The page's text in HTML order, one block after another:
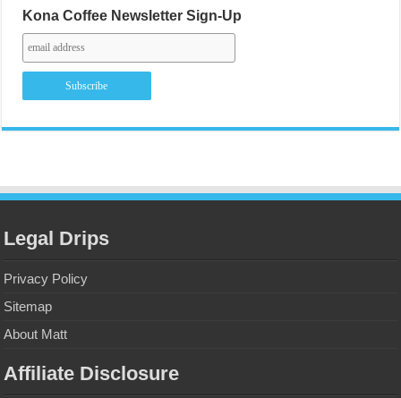
Kona Coffee Newsletter Sign-Up
Legal Drips
Privacy Policy
Sitemap
About Matt
Affiliate Disclosure